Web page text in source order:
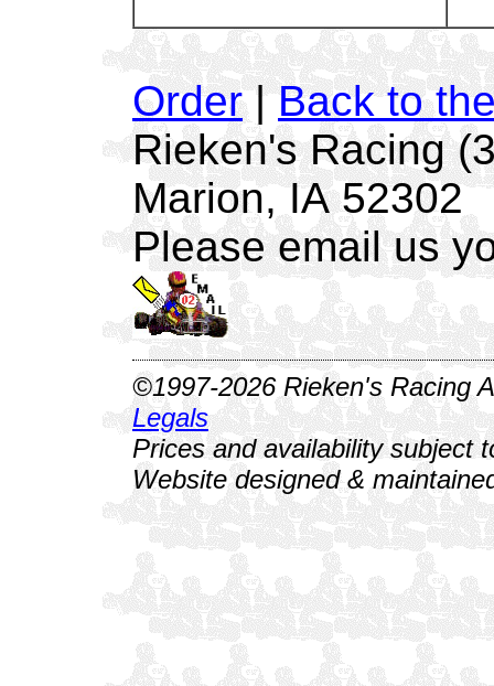
Order| Back to
Rieken's Racing
Marion, IA 52302
Please email us
©1997-2026 Rieken's Racing
Legals
Prices and availability subject
Website designed &